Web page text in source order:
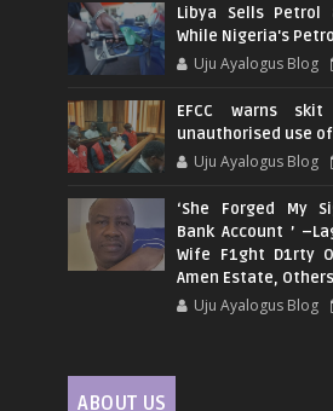
Libya Sells
While Nigeria's
Uju Ayalogus Blog
EFCC warns
unauthorised use
Uju Ayalogus Blog
‘She Forged My
Bank Account ’
Wife F1ght D1rty
Amen Estate, Others
Uju Ayalogus Blog
ABOUT US